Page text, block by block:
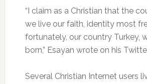
“I claim as a Christian that the
we live our faith, identity most
fortunately, our country Turkey,
born,” Esayan wrote on his
Several Christian Internet users